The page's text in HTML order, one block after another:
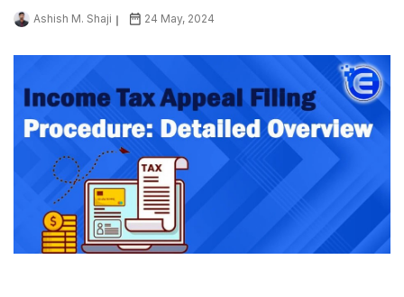
Ashish M. Shaji 24 May, 2024